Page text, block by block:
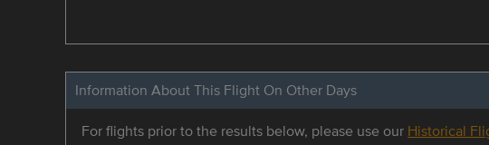
Information About This Flight On Other Days
For flights prior to the results below, please use our Historical